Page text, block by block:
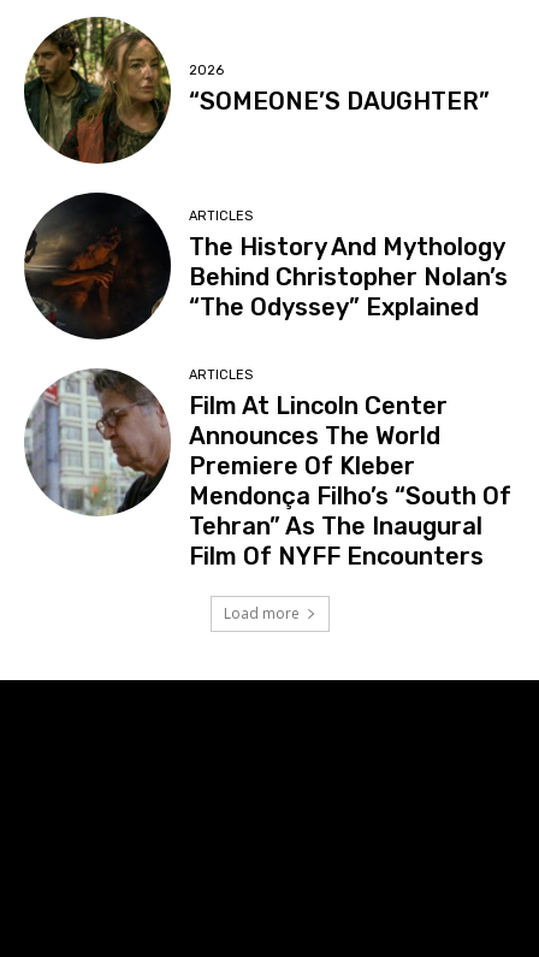
2026
“SOMEONE’S DAUGHTER”
ARTICLES
The History And Mythology
Behind Christopher Nolan’s
“The Odyssey” Explained
ARTICLES
Film At Lincoln Center
Announces The World
Premiere Of Kleber
Mendonça Filho’s “South Of
Tehran” As The Inaugural
Film Of NYFF Encounters
Load more